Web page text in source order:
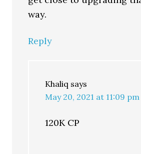
way.
Reply
Khaliq says
May 20, 2021 at 11:09 pm
120K CP